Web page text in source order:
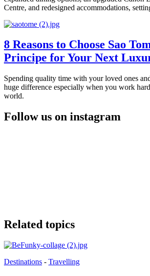
Centre, and redesigned accommodations,
8 Reasons to Choose Sao
Principe for Your Next
Spending quality time with your loved ones
huge difference especially when you work
world.
Follow us on instagram
Related topics
Destinations - Travelling